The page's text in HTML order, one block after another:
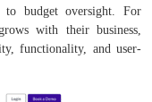
to budget oversight. For
with their business,
functionality, and user-